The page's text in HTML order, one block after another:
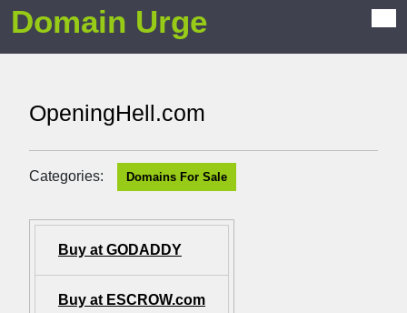
Domain Urge
OpeningHell.com
Categories: Domains For Sale
Buy at GODADDY
Buy at ESCROW.com